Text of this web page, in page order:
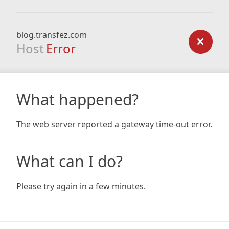
blog.transfez.com
Host Error
What happened?
The web server reported a gateway time-out error.
What can I do?
Please try again in a few minutes.